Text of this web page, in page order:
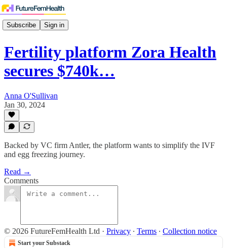
Subscribe Sign in
Fertility platform Zora Health
secures $740k…
Anna O'Sullivan
Jan 30, 2024
Backed by VC firm Antler, the platform wants to simplify the IVF
and egg freezing journey.
Read →
Comments
© 2026 FutureFemHealth Ltd · Privacy ∙ Terms ∙ Collection notice
Start your Substack